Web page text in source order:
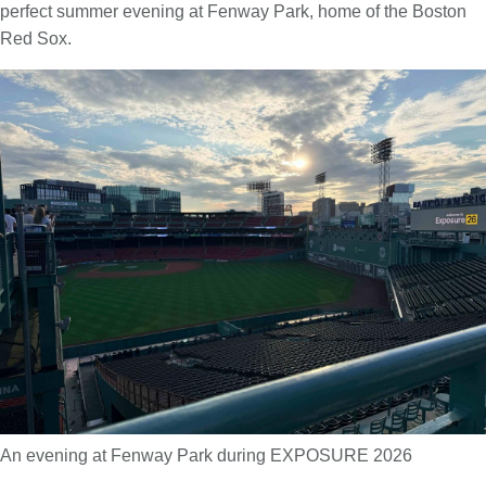
perfect summer evening at Fenway Park, home of the Boston
Red Sox.
An evening at Fenway Park during EXPOSURE 2026